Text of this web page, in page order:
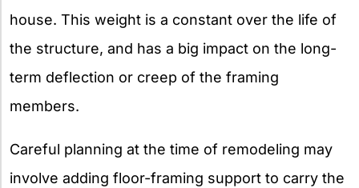
house. This weight is a constant over the life of
the structure, and has a big impact on the long-
term deflection or creep of the framing
members.
Careful planning at the time of remodeling may
involve adding floor-framing support to carry the